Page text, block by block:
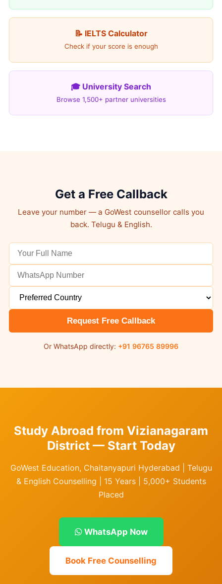
📝 IELTS Calculator
Check if your score is enough
🎓 University Search
Browse 1,500+ partner universities
Get a Free Callback
Leave your number — a GoWest counsellor calls you
back. Telugu & English.
Request Free Callback
Or WhatsApp directly: +91 96765 89996
Study Abroad from Vizianagaram
District — Start Today
GoWest Education, Chaitanyapuri Hyderabad | Telugu
& English Counselling | 15 Years | 5,000+ Students
Placed
WhatsApp Now
Book Free Counselling